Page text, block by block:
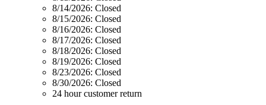
8/14/2026: Closed
8/15/2026: Closed
8/16/2026: Closed
8/17/2026: Closed
8/18/2026: Closed
8/19/2026: Closed
8/23/2026: Closed
8/30/2026: Closed
24 hour customer return